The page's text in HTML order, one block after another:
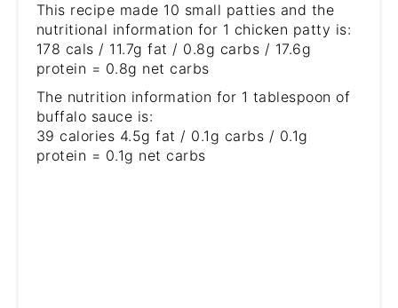
This recipe made 10 small patties and the
nutritional information for 1 chicken patty is:
178 cals / 11.7g fat / 0.8g carbs / 17.6g
protein = 0.8g net carbs
The nutrition information for 1 tablespoon of
buffalo sauce is:
39 calories 4.5g fat / 0.1g carbs / 0.1g
protein = 0.1g net carbs